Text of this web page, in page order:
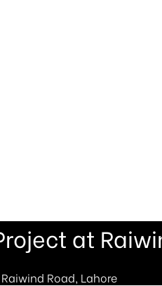
at
Road, Lahore